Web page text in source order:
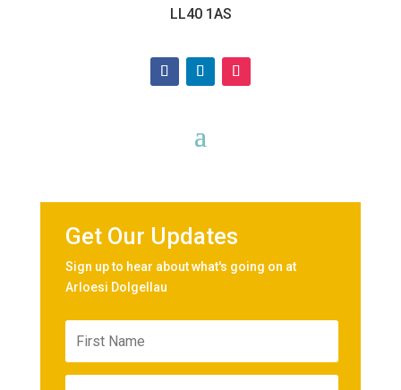
LL40 1AS
Get Our Updates
Sign up to hear about what's going on at
Arloesi Dolgellau